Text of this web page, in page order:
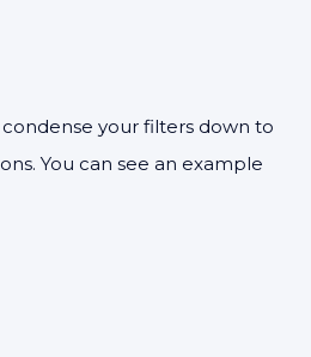
your filters down to
You can see an example